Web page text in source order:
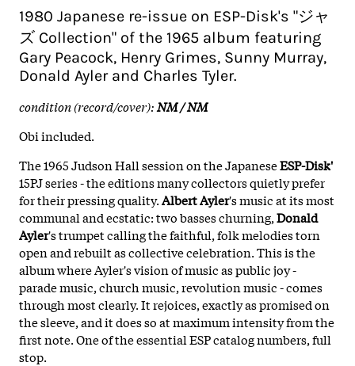
1980 Japanese re-issue on ESP-Disk's "ジャ
ズ Collection" of the 1965 album featuring
Gary Peacock, Henry Grimes, Sunny Murray,
Donald Ayler and Charles Tyler.
condition (record/cover):NM / NM
Obi included.
The 1965 Judson Hall session on the JapaneseESP-Disk'
15PJ series - the editions many collectors quietly prefer
for their pressing quality.Albert Ayler's music at its most
communal and ecstatic: two basses churning,Donald
Ayler's trumpet calling the faithful, folk melodies torn
open and rebuilt as collective celebration. This is the
album where Ayler's vision of music as public joy -
parade music, church music, revolution music - comes
through most clearly. It rejoices, exactly as promised on
the sleeve, and it does so at maximum intensity from the
first note. One of the essential ESP catalog numbers, full
stop.